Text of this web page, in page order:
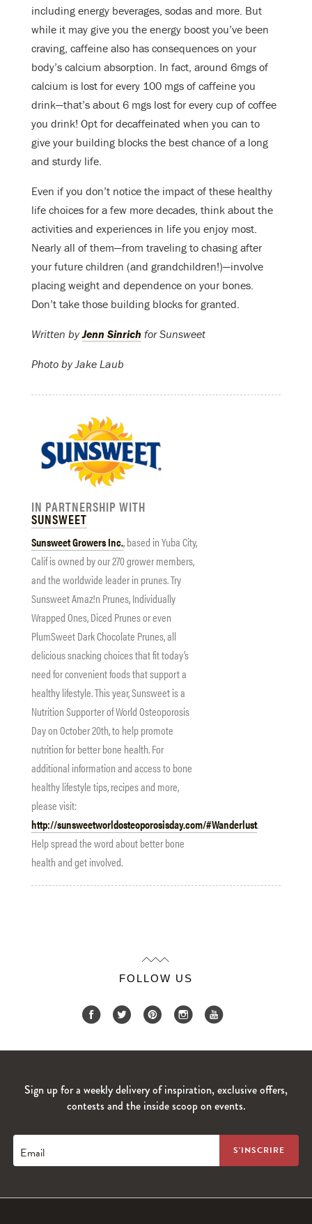
including energy beverages, sodas and more. But
while it may give you the energy boost you’ve been
craving, caffeine also has consequences on your
body’s calcium absorption. In fact, around 6mgs of
calcium is lost for every 100 mgs of caffeine you
drink—that’s about 6 mgs lost for every cup of coffee
you drink! Opt for decaffeinated when you can to
give your building blocks the best chance of a long
and sturdy life.
Even if you don’t notice the impact of these healthy
life choices for a few more decades, think about the
activities and experiences in life you enjoy most.
Nearly all of them—from traveling to chasing after
your future children (and grandchildren!)—involve
placing weight and dependence on your bones.
Don’t take those building blocks for granted.
Written byJenn Sinrich for Sunsweet
Photo by Jake Laub
IN PARTNERSHIP WITH
SUNSWEET
SunsweetGrowers Inc., based in Yuba City,
Calif is owned by our 270 grower members,
and the worldwide leader in prunes. Try
SunsweetAmaz!n Prunes, Individually
Wrapped Ones, Diced Prunes or even
PlumSweet Dark Chocolate Prunes, all
delicious snacking choices that fit today’s
need for convenient foods that support a
healthy lifestyle. This year,Sunsweetis a
Nutrition Supporter of World Osteoporosis
Day onOctober 20th, to help promote
nutrition for better bone health. For
additional information and access to bone
healthy lifestyle tips, recipes and more,
please visit:
http://sunsweetworldosteoporosisday.com/#Wanderlust.
Help spread the word about better bone
health and get involved.
FOLLOW US
Sign up for a weekly delivery of inspiration, exclusive offers,
contests and the inside scoop on events.
Email